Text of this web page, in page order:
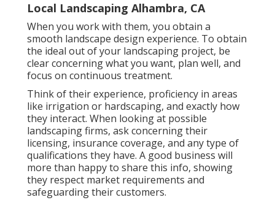
Local Landscaping Alhambra, CA
When you work with them, you obtain a
smooth landscape design experience. To obtain
the ideal out of your landscaping project, be
clear concerning what you want, plan well, and
focus on continuous treatment.
Think of their experience, proficiency in areas
like irrigation or hardscaping, and exactly how
they interact. When looking at possible
landscaping firms, ask concerning their
licensing, insurance coverage, and any type of
qualifications they have. A good business will
more than happy to share this info, showing
they respect market requirements and
safeguarding their customers.